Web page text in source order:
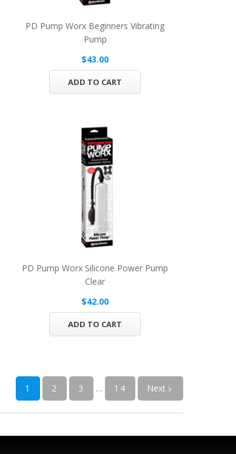
PD Pump Worx Beginners Vibrating
Pump
$43.00
ADD TO CART
PD Pump Worx Silicone Power Pump
Clear
$42.00
ADD TO CART
1 2 3 … 14 Next 